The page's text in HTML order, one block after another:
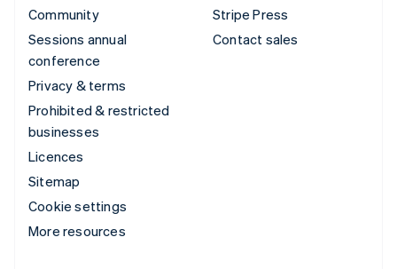
Community
Sessions annual
conference
Privacy & terms
Prohibited & restricted
businesses
Licences
Sitemap
Cookie settings
More resources
Stripe Press
Contact sales